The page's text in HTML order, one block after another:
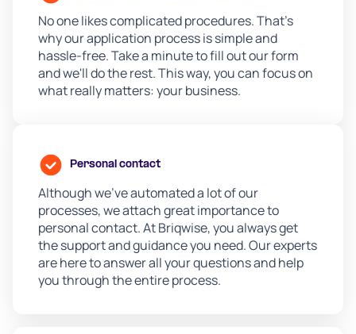
No one likes complicated procedures. That's
why our application process is simple and
hassle-free. Take a minute to fill out our form
and we'll do the rest. This way, you can focus on
what really matters: your business.
Personal contact
Although we’ve automated a lot of our
processes, we attach great importance to
personal contact. At Briqwise, you always get
the support and guidance you need. Our experts
are here to answer all your questions and help
you through the entire process.